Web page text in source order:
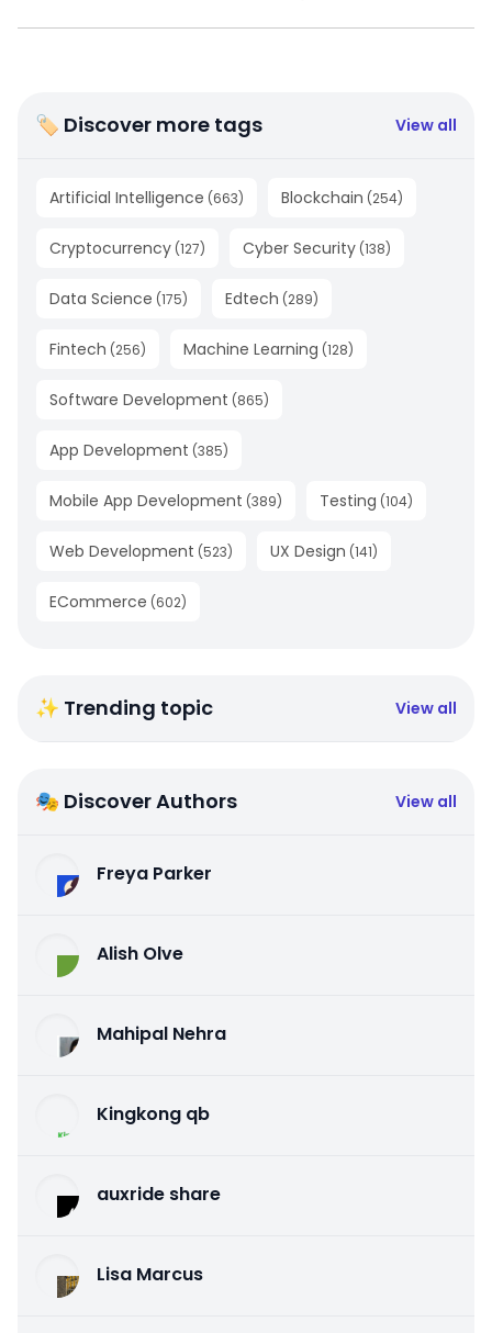
🏷 Discover more tags View all
Artificial Intelligence (663) Blockchain (254)
Cryptocurrency (127) Cyber Security (138)
Data Science (175) Edtech (289)
Fintech (256) Machine Learning (128)
Software Development (865)
App Development (385)
Mobile App Development (389) Testing (104)
Web Development (523) UX Design (141)
ECommerce (602)
✨ Trending topic View all
🎭 Discover Authors View all
Freya Parker
Alish Olve
Mahipal Nehra
Kingkong qb
auxride share
Lisa Marcus